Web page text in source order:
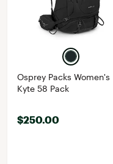
Osprey Packs Women's
Kyte 58 Pack
$250.00